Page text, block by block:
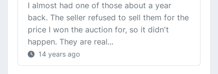
I almost had one of those about a year
back. The seller refused to sell them for the
price I won the auction for, so it didn't
happen. They are real...
14 years ago